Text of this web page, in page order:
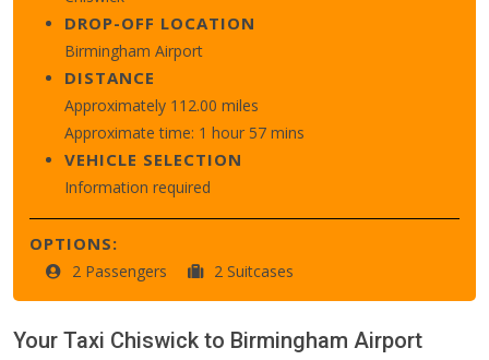
DROP-OFF LOCATION
Birmingham Airport
DISTANCE
Approximately 112.00 miles
Approximate time: 1 hour 57 mins
VEHICLE SELECTION
Information required
OPTIONS:
2 Passengers 2 Suitcases
Your Taxi Chiswick to Birmingham Airport